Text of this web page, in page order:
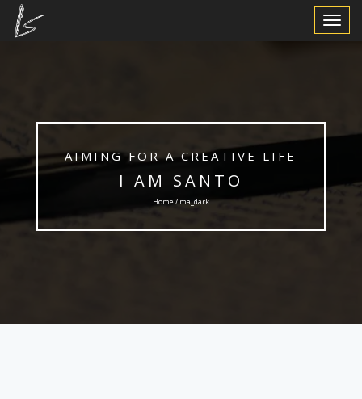
Toggle
AIMING FOR A CREATIVE LIFE
I AM SANTO
Home / ma_dark